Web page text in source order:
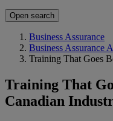
Open search
Business Assurance
Business Assurance
Training That Goes
Training That
Canadian